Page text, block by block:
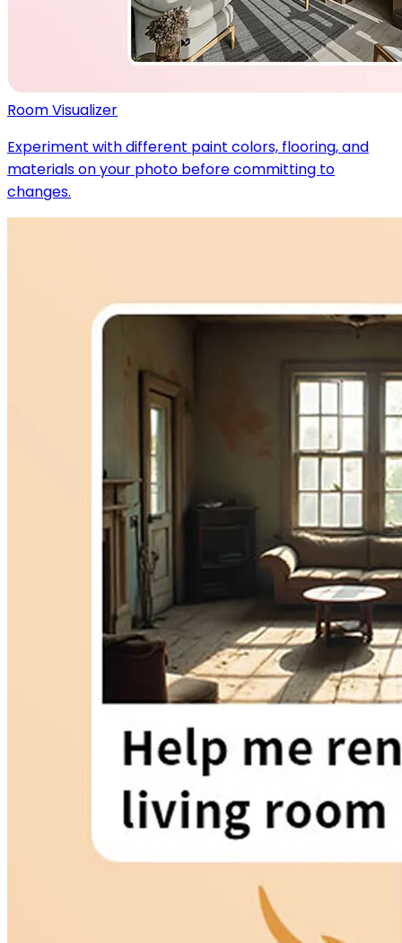
Room Visualizer
Experiment with different paint colors, flooring, and
materials on your photo before committing to
changes.